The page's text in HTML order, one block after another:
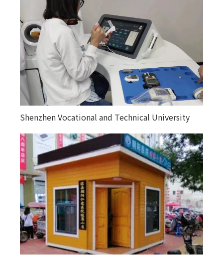
Shenzhen Vocational and Technical University